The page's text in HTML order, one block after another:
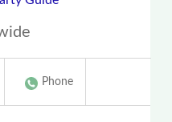
Phone